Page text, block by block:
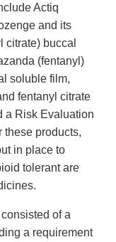
Actiq
and its
citrate) buccal
(fentanyl)
soluble film,
fentanyl citrate
a Risk Evaluation
these products,
in place to
tolerant are
of a
a requirement